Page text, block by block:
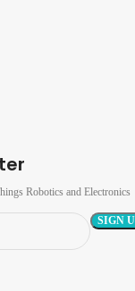
Robotics and Electronics